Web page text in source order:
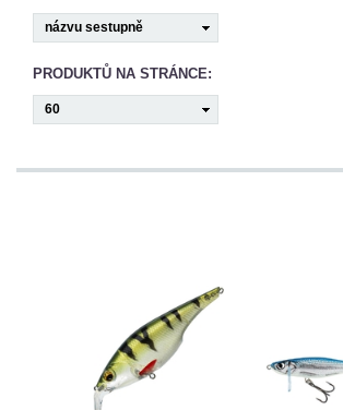
CAMPING
PÉČE
O
ÚLOVEK
OBCHODNÍ
PRODUKTŮ NA STRÁNCE: